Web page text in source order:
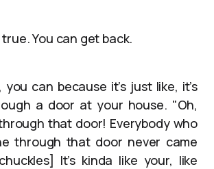
You can get back.
you can because it’s just like, it’s
a door at your house. "Oh,
that door! Everybody who
through that door never came
It’s kinda like your, like